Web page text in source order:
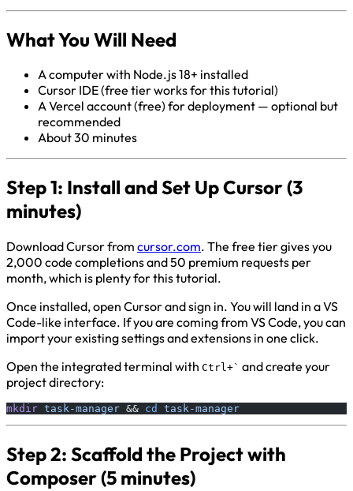
What You Will Need
A computer with Node.js 18+ installed
Cursor IDE (free tier works for this tutorial)
A Vercel account (free) for deployment — optional but
recommended
About 30 minutes
Step 1: Install and Set Up Cursor (3
minutes)
Download Cursor from cursor.com. The free tier gives you
2,000 code completions and 50 premium requests per
month, which is plenty for this tutorial.
Once installed, open Cursor and sign in. You will land in a VS
Code-like interface. If you are coming from VS Code, you can
import your existing settings and extensions in one click.
Open the integrated terminal with Ctrl+` and create your
project directory:
mkdir task-manager && cd task-manager
Step 2: Scaffold the Project with
Composer (5 minutes)